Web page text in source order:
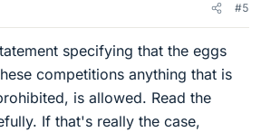
#5
specifying that the eggs
competitions anything that is
is allowed. Read the
If that's really the case,